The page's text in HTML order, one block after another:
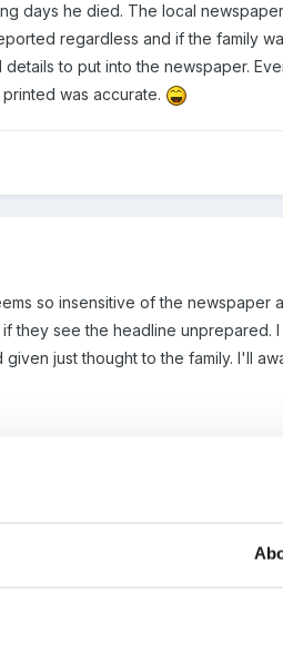
days he died. The local
regardless and if the family
to put into the newspaper.
was accurate.
so insensitive of the newspaper
they see the headline unprepared.
just thought to the family. I'll
media attitude, and take on